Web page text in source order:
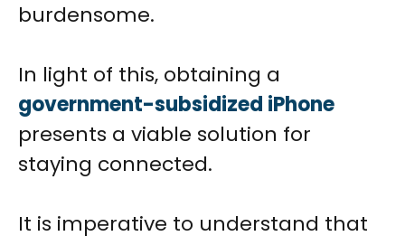
burdensome.
In light of this, obtaining a
government-subsidized iPhone
presents a viable solution for
staying connected.
It is imperative to understand that